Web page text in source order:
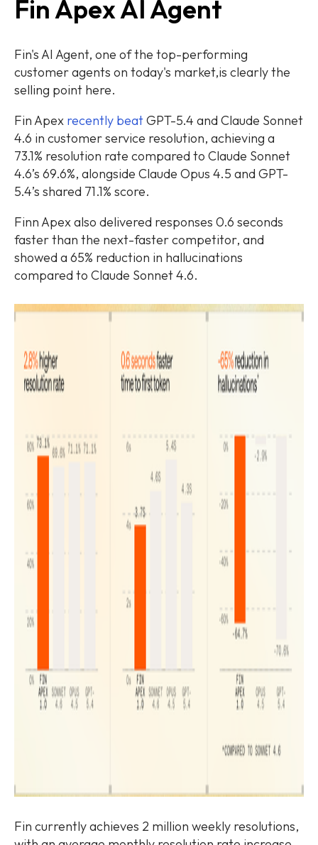
Fin Apex AI Agent
Fin's AI Agent, one of the top-performing
customer agents on today's market,is clearly the
selling point here.
Fin Apex recently beatGPT-5.4 and Claude Sonnet
4.6 in customer service resolution, achieving a
73.1% resolution rate compared to Claude Sonnet
4.6’s 69.6%, alongside Claude Opus 4.5 and GPT-
5.4’s shared 71.1% score.
Finn Apex also delivered responses 0.6 seconds
faster than the next-faster competitor, and
showed a 65% reduction in hallucinations
compared to Claude Sonnet 4.6.
Fin currently achieves 2 million weekly resolutions,